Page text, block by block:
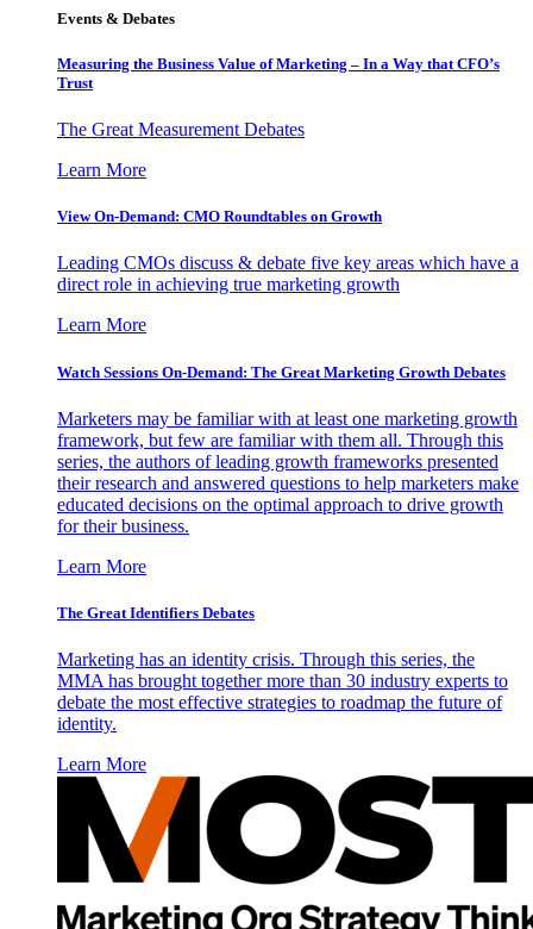
Events & Debates
Measuring the Business Value of Marketing – In a Way that CFO’s
Trust
The Great Measurement Debates
Learn More
View On-Demand: CMO Roundtables on Growth
Leading CMOs discuss & debate five key areas which have a
direct role in achieving true marketing growth
Learn More
Watch Sessions On-Demand: The Great Marketing Growth Debates
Marketers may be familiar with at least one marketing growth
framework, but few are familiar with them all. Through this
series, the authors of leading growth frameworks presented
their research and answered questions to help marketers make
educated decisions on the optimal approach to drive growth
for their business.
Learn More
The Great Identifiers Debates
Marketing has an identity crisis. Through this series, the
MMA has brought together more than 30 industry experts to
debate the most effective strategies to roadmap the future of
identity.
Learn More